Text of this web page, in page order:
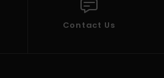
Contact Us